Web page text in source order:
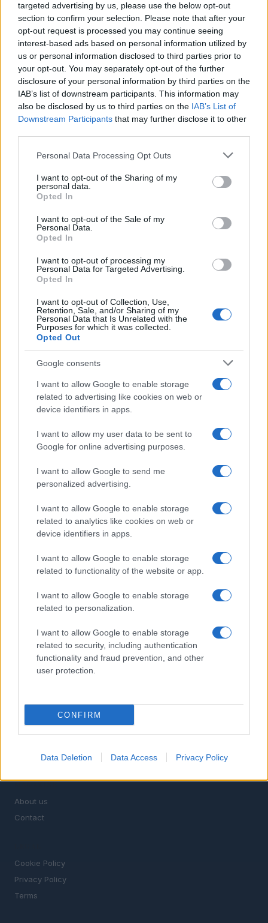
targeted advertising by us, please use the below opt-out
section to confirm your selection. Please note that after your
opt-out request is processed you may continue seeing
interest-based ads based on personal information utilized by
us or personal information disclosed to third parties prior to
your opt-out. You may separately opt-out of the further
disclosure of your personal information by third parties on the
IAB’s list of downstream participants. This information may
also be disclosed by us to third parties on the IAB’s List of
Downstream Participants that may further disclose it to other
Please note that this website/app uses one or more Google
not limited to your visit or usage behaviour. You may click to
grant or deny consent to Google and its third-party tags to
use your data for below specified purposes in below Google
consent section.
Personal Data Processing Opt Outs
I want to opt-out of the Sharing of my
personal data.
Opted In
I want to opt-out of the Sale of my
Personal Data.
Opted In
I want to opt-out of processing my
Personal Data for Targeted Advertising.
Opted In
I want to opt-out of Collection, Use,
Retention, Sale, and/or Sharing of my
Personal Data that Is Unrelated with the
Purposes for which it was collected.
Opted Out
Google consents
I want to allow Google to enable storage
related to advertising like cookies on web or
device identifiers in apps.
I want to allow my user data to be sent to
Google for online advertising purposes.
I want to allow Google to send me
personalized advertising.
I want to allow Google to enable storage
related to analytics like cookies on web or
device identifiers in apps.
I want to allow Google to enable storage
related to functionality of the website or app.
I want to allow Google to enable storage
related to personalization.
I want to allow Google to enable storage
related to security, including authentication
functionality and fraud prevention, and other
user protection.
CONFIRM
Data Deletion Data Access Privacy Policy
A Week of Nostalgia and New Beginnings in Upcoming
Movie Releases
Beatrice Mitchell · 3 Aug 2026
NEWS
Avatar Aang: The Last Airbender soars above the
Beatrice Mitchell · 3 Aug 2026
MOST POPULAR
Watch the Idiots trailer as Dave Franco and O’Shea
Jackson Jr. cause mayhem
Points
A look at Sundance 2026 films with confirmed
How inflation and rates could reshape markets in 2026
Super Mario Galaxy and Artemis II: a cinematic and
scientific space moment
The Cineverse Starts Here. News, reviews and analysis
from the world of cinema, TV, streaming, festivals and
SECTIONS
TV & Streaming
Celebrity & Interviews
Film Festivals
Box Office & Industry
MAGAZINE
About us
Contact
Cookie Policy
Privacy Policy
Terms